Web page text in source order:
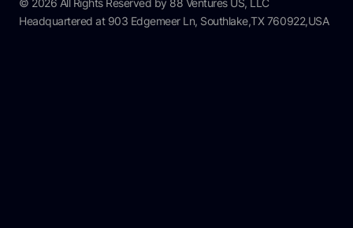
© 2026 All Rights Reserved by 88 Ventures US, LLC
Headquartered at 903 Edgemeer Ln, Southlake,TX 760922,USA